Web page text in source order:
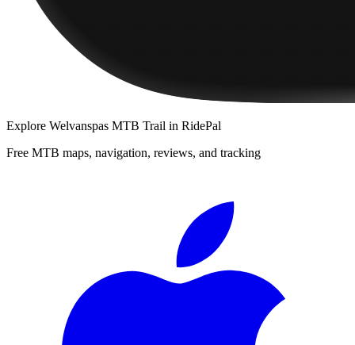
Explore Welvanspas MTB Trail in RidePal
Free MTB maps, navigation, reviews, and tracking